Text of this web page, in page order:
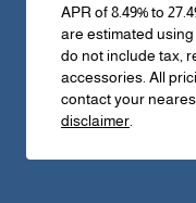
APR of 8.49% to
are estimated
do not include tax,
accessories. All
contact your
disclaimer.